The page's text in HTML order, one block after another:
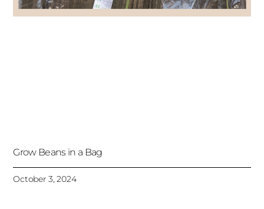
Grow Beans in a Bag
October 3, 2024